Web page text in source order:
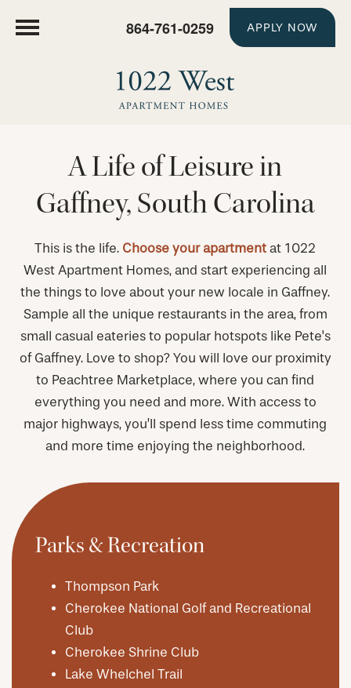
864-761-0259 APPLY NOW
A Life of Leisure in
Gaffney, South Carolina
This is the life. Choose your apartment at 1022
West Apartment Homes, and start experiencing all
the things to love about your new locale in Gaffney.
Sample all the unique restaurants in the area, from
small casual eateries to popular hotspots like Pete's
of Gaffney. Love to shop? You will love our proximity
to Peachtree Marketplace, where you can find
everything you need and more. With access to
major highways, you’ll spend less time commuting
and more time enjoying the neighborhood.
Parks & Recreation
Thompson Park
Cherokee National Golf and Recreational
Club
Cherokee Shrine Club
Lake Whelchel Trail